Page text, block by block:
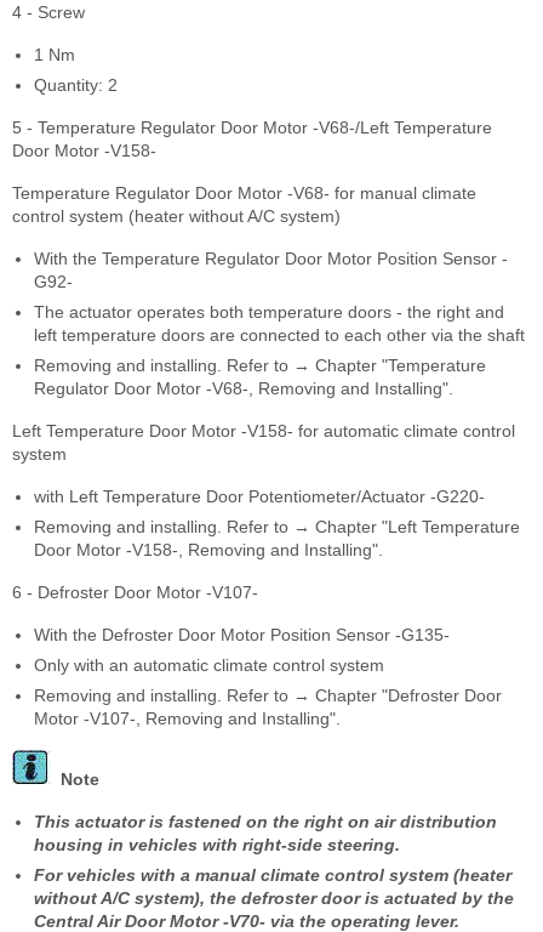
4 - Screw
1 Nm
Quantity: 2
5 - Temperature Regulator Door Motor -V68-/Left Temperature
Door Motor -V158-
Temperature Regulator Door Motor -V68- for manual climate
control system (heater without A/C system)
With the Temperature Regulator Door Motor Position Sensor -
G92-
The actuator operates both temperature doors - the right and
left temperature doors are connected to each other via the shaft
Removing and installing. Refer to → Chapter "Temperature
Regulator Door Motor -V68-, Removing and Installing".
Left Temperature Door Motor -V158- for automatic climate control
system
with Left Temperature Door Potentiometer/Actuator -G220-
Removing and installing. Refer to → Chapter "Left Temperature
Door Motor -V158-, Removing and Installing".
6 - Defroster Door Motor -V107-
With the Defroster Door Motor Position Sensor -G135-
Only with an automatic climate control system
Removing and installing. Refer to → Chapter "Defroster Door
Motor -V107-, Removing and Installing".
Note
This actuator is fastened on the right on air distribution
housing in vehicles with right-side steering.
For vehicles with a manual climate control system (heater
without A/C system), the defroster door is actuated by the
Central Air Door Motor -V70- via the operating lever.